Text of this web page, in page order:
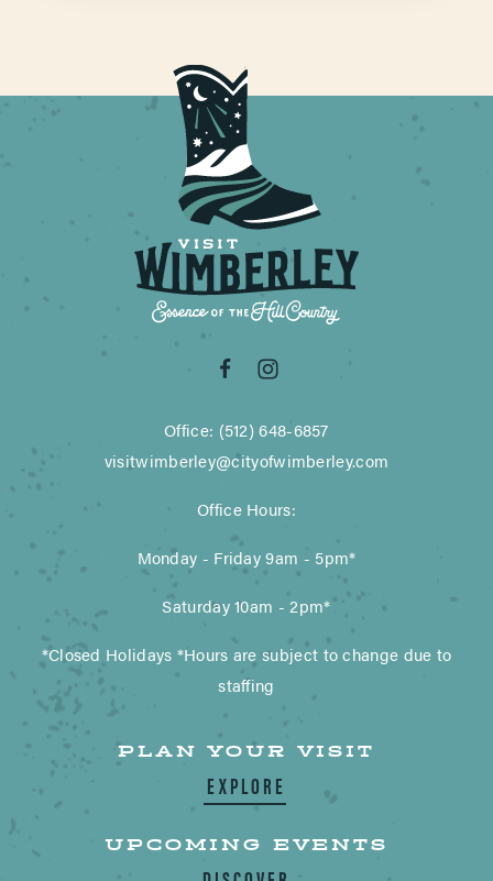
Office: (512) 648-6857
visitwimberley@cityofwimberley.com
Office Hours:
Monday - Friday 9am - 5pm*
Saturday 10am - 2pm*
*Closed Holidays *Hours are subject to change due to
staffing
PLAN YOUR VISIT
EXPLORE
UPCOMING EVENTS